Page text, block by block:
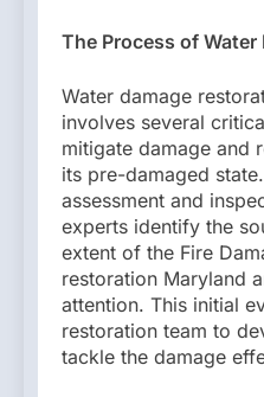
The Process of Water
Water damage
involves several
mitigate damage and
its pre-damaged
assessment and
experts identify the
extent of the Fire
restoration Maryland
attention. This initial
restoration team to
tackle the damage